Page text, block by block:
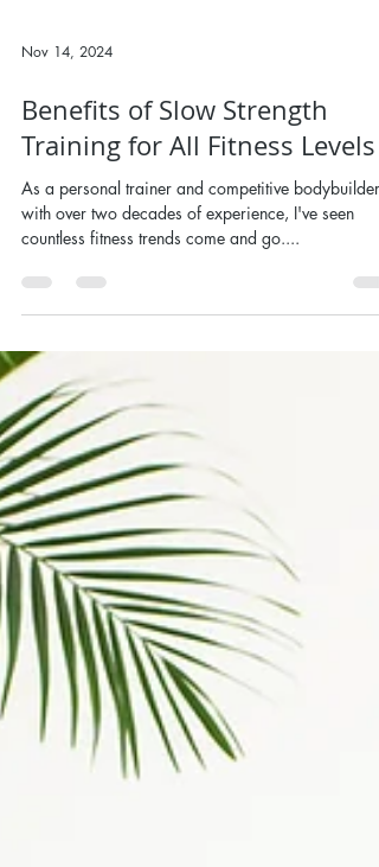
Nov 14, 2024
Benefits of Slow Strength
Training for All Fitness Levels
As a personal trainer and competitive bodybuilder
with over two decades of experience, I've seen
countless fitness trends come and go....